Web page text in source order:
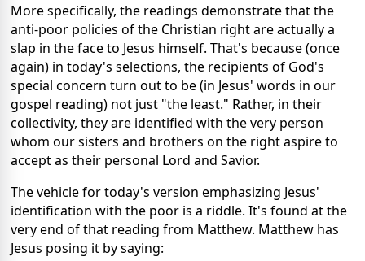
More specifically, the readings demonstrate that the
anti-poor policies of the Christian right are actually a
slap in the face to Jesus himself. That's because (once
again) in today's selections, the recipients of God's
special concern turn out to be (in Jesus' words in our
gospel reading) not just "the least." Rather, in their
collectivity, they are identified with the very person
whom our sisters and brothers on the right aspire to
accept as their personal Lord and Savior.
The vehicle for today's version emphasizing Jesus'
identification with the poor is a riddle. It's found at the
very end of that reading from Matthew. Matthew has
Jesus posing it by saying: